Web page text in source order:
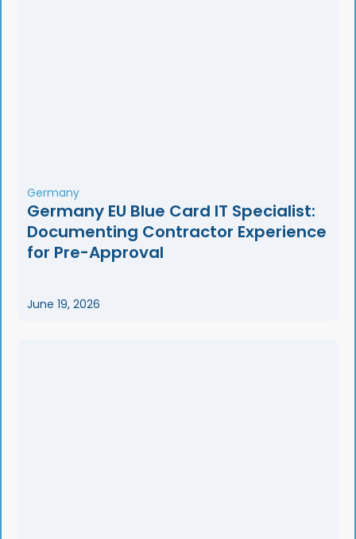
Germany
Germany EU Blue Card IT Specialist:
Documenting Contractor Experience
for Pre-Approval
June 19, 2026